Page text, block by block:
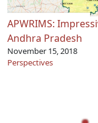
APWRIMS:
Andhra Pradesh
November 15, 2018
Perspectives